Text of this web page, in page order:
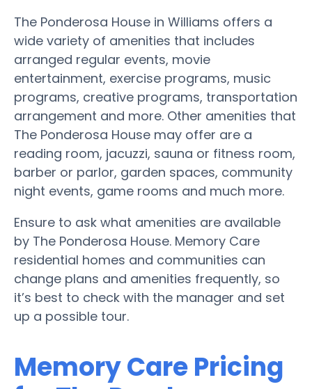
The Ponderosa House in Williams offers a
wide variety of amenities that includes
arranged regular events, movie
entertainment, exercise programs, music
programs, creative programs, transportation
arrangement and more. Other amenities that
The Ponderosa House may offer are a
reading room, jacuzzi, sauna or fitness room,
barber or parlor, garden spaces, community
night events, game rooms and much more.
Ensure to ask what amenities are available
by The Ponderosa House. Memory Care
residential homes and communities can
change plans and amenities frequently, so
it’s best to check with the manager and set
up a possible tour.
Memory Care Pricing